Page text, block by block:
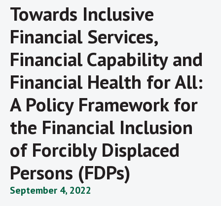
Towards Inclusive
Financial Services,
Financial Capability and
Financial Health for All:
A Policy Framework for
the Financial Inclusion
of Forcibly Displaced
Persons (FDPs)
September 4, 2022